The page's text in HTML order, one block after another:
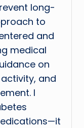
long-
to
and
medical
on
and
I